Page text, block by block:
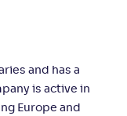
and has a
is active in
Europe and